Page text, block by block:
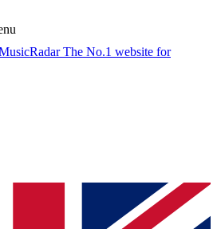
The No.1 website for